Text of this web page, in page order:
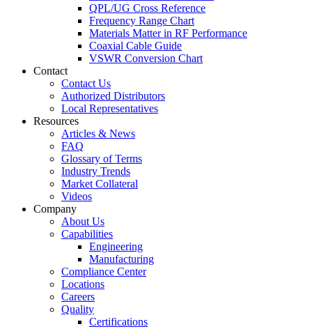
QPL/UG Cross Reference
Frequency Range Chart
Materials Matter in RF Performance
Coaxial Cable Guide
VSWR Conversion Chart
Contact
Contact Us
Authorized Distributors
Local Representatives
Resources
Articles & News
FAQ
Glossary of Terms
Industry Trends
Market Collateral
Videos
Company
About Us
Capabilities
Engineering
Manufacturing
Compliance Center
Locations
Careers
Quality
Certifications